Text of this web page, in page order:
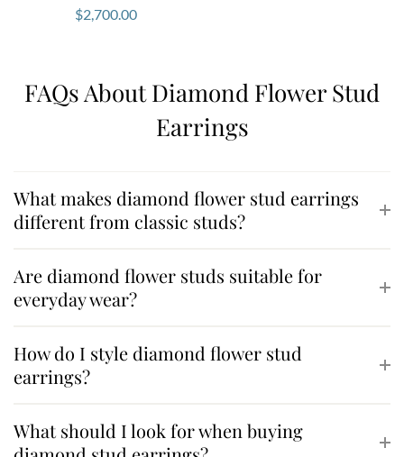
$2,700.00
FAQs About Diamond Flower Stud
Earrings
What makes diamond flower stud earrings
different from classic studs?
Are diamond flower studs suitable for
everyday wear?
How do I style diamond flower stud
earrings?
What should I look for when buying